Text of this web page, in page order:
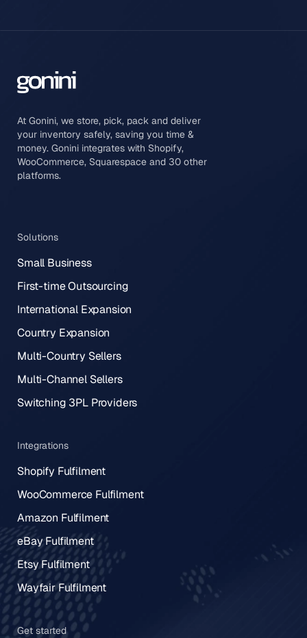
At Gonini, we store, pick, pack and deliver
your inventory safely, saving you time &
money. Gonini integrates with Shopify,
WooCommerce, Squarespace and 30 other
platforms.
Solutions
Small Business
First-time Outsourcing
International Expansion
Country Expansion
Multi-Country Sellers
Multi-Channel Sellers
Switching 3PL Providers
Integrations
Shopify Fulfilment
WooCommerce Fulfilment
Amazon Fulfilment
eBay Fulfilment
Etsy Fulfilment
Wayfair Fulfilment
Get started